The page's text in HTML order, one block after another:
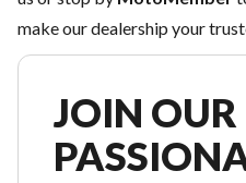
make our dealership your
JOIN OUR